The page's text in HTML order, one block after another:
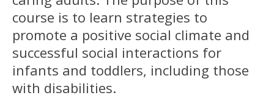
course is to learn strategies to
promote a positive social climate and
successful social interactions for
infants and toddlers, including those
with disabilities.